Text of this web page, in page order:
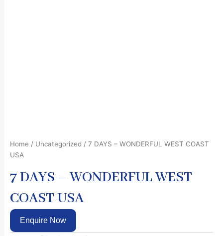
Home / Uncategorized / 7 DAYS – WONDERFUL WEST COAST
USA
7 DAYS – WONDERFUL WEST
COAST USA
Enquire Now